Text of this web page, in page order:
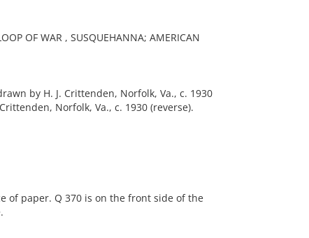
OF WAR , SUSQUEHANNA; AMERICAN
by H. J. Crittenden, Norfolk, Va., c. 1930
Norfolk, Va., c. 1930 (reverse).
of paper. Q 370 is on the front side of the